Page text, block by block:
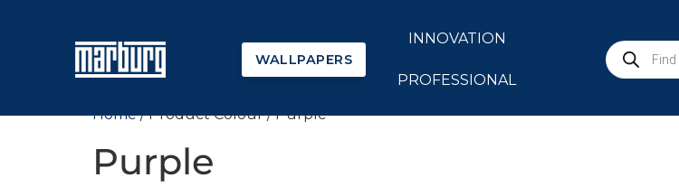
WALLPAPERS
INNOVATION
PROFESSIONAL
Home/ Product Colour / Purple
Purple